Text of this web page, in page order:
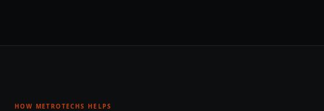
HOW METROTECHS HELPS